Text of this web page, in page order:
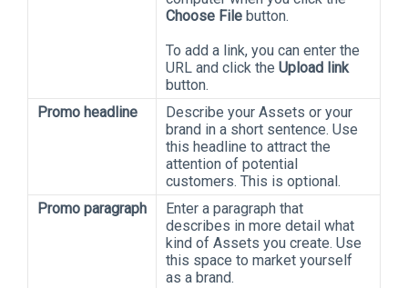
Choose File button.
To add a link, you can enter the
URL and click the Upload link
button.
Promo headline
Describe your Assets or your
brand in a short sentence. Use
this headline to attract the
attention of potential
customers. This is optional.
Promo paragraph
Enter a paragraph that
describes in more detail what
kind of Assets you create. Use
this space to market yourself
as a brand.